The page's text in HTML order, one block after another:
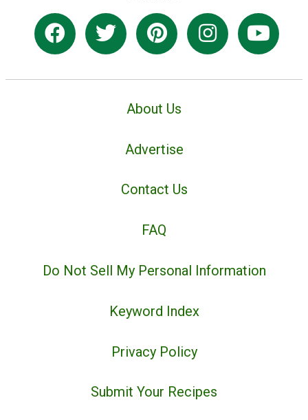
About Us
Advertise
Contact Us
FAQ
Do Not Sell My Personal Information
Keyword Index
Privacy Policy
Submit Your Recipes